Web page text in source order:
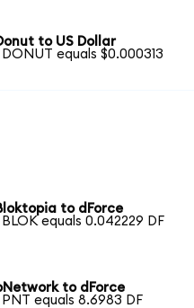
to US Dollar
DONUT equals $0.000313
to dForce
BLOK equals 0.042229 DF
to dForce
PNT equals 8.6983 DF